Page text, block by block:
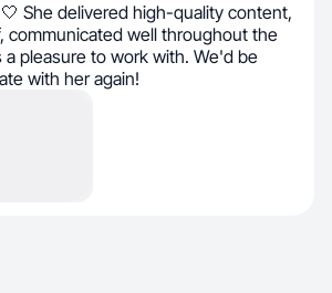
She delivered high-quality content,
communicated well throughout the
a pleasure to work with. We'd be
with her again!